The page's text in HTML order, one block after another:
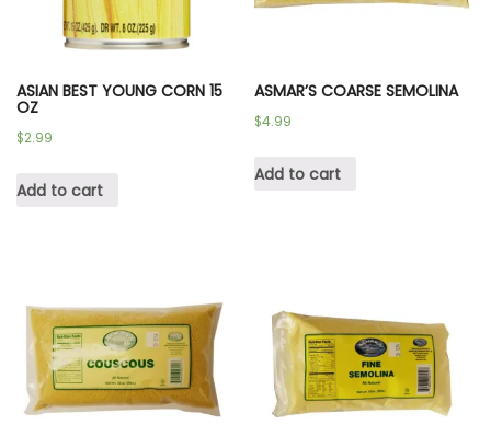
ASIAN BEST YOUNG CORN 15
OZ
$2.99
Add to cart
ASMAR’S COARSE SEMOLINA
$4.99
Add to cart